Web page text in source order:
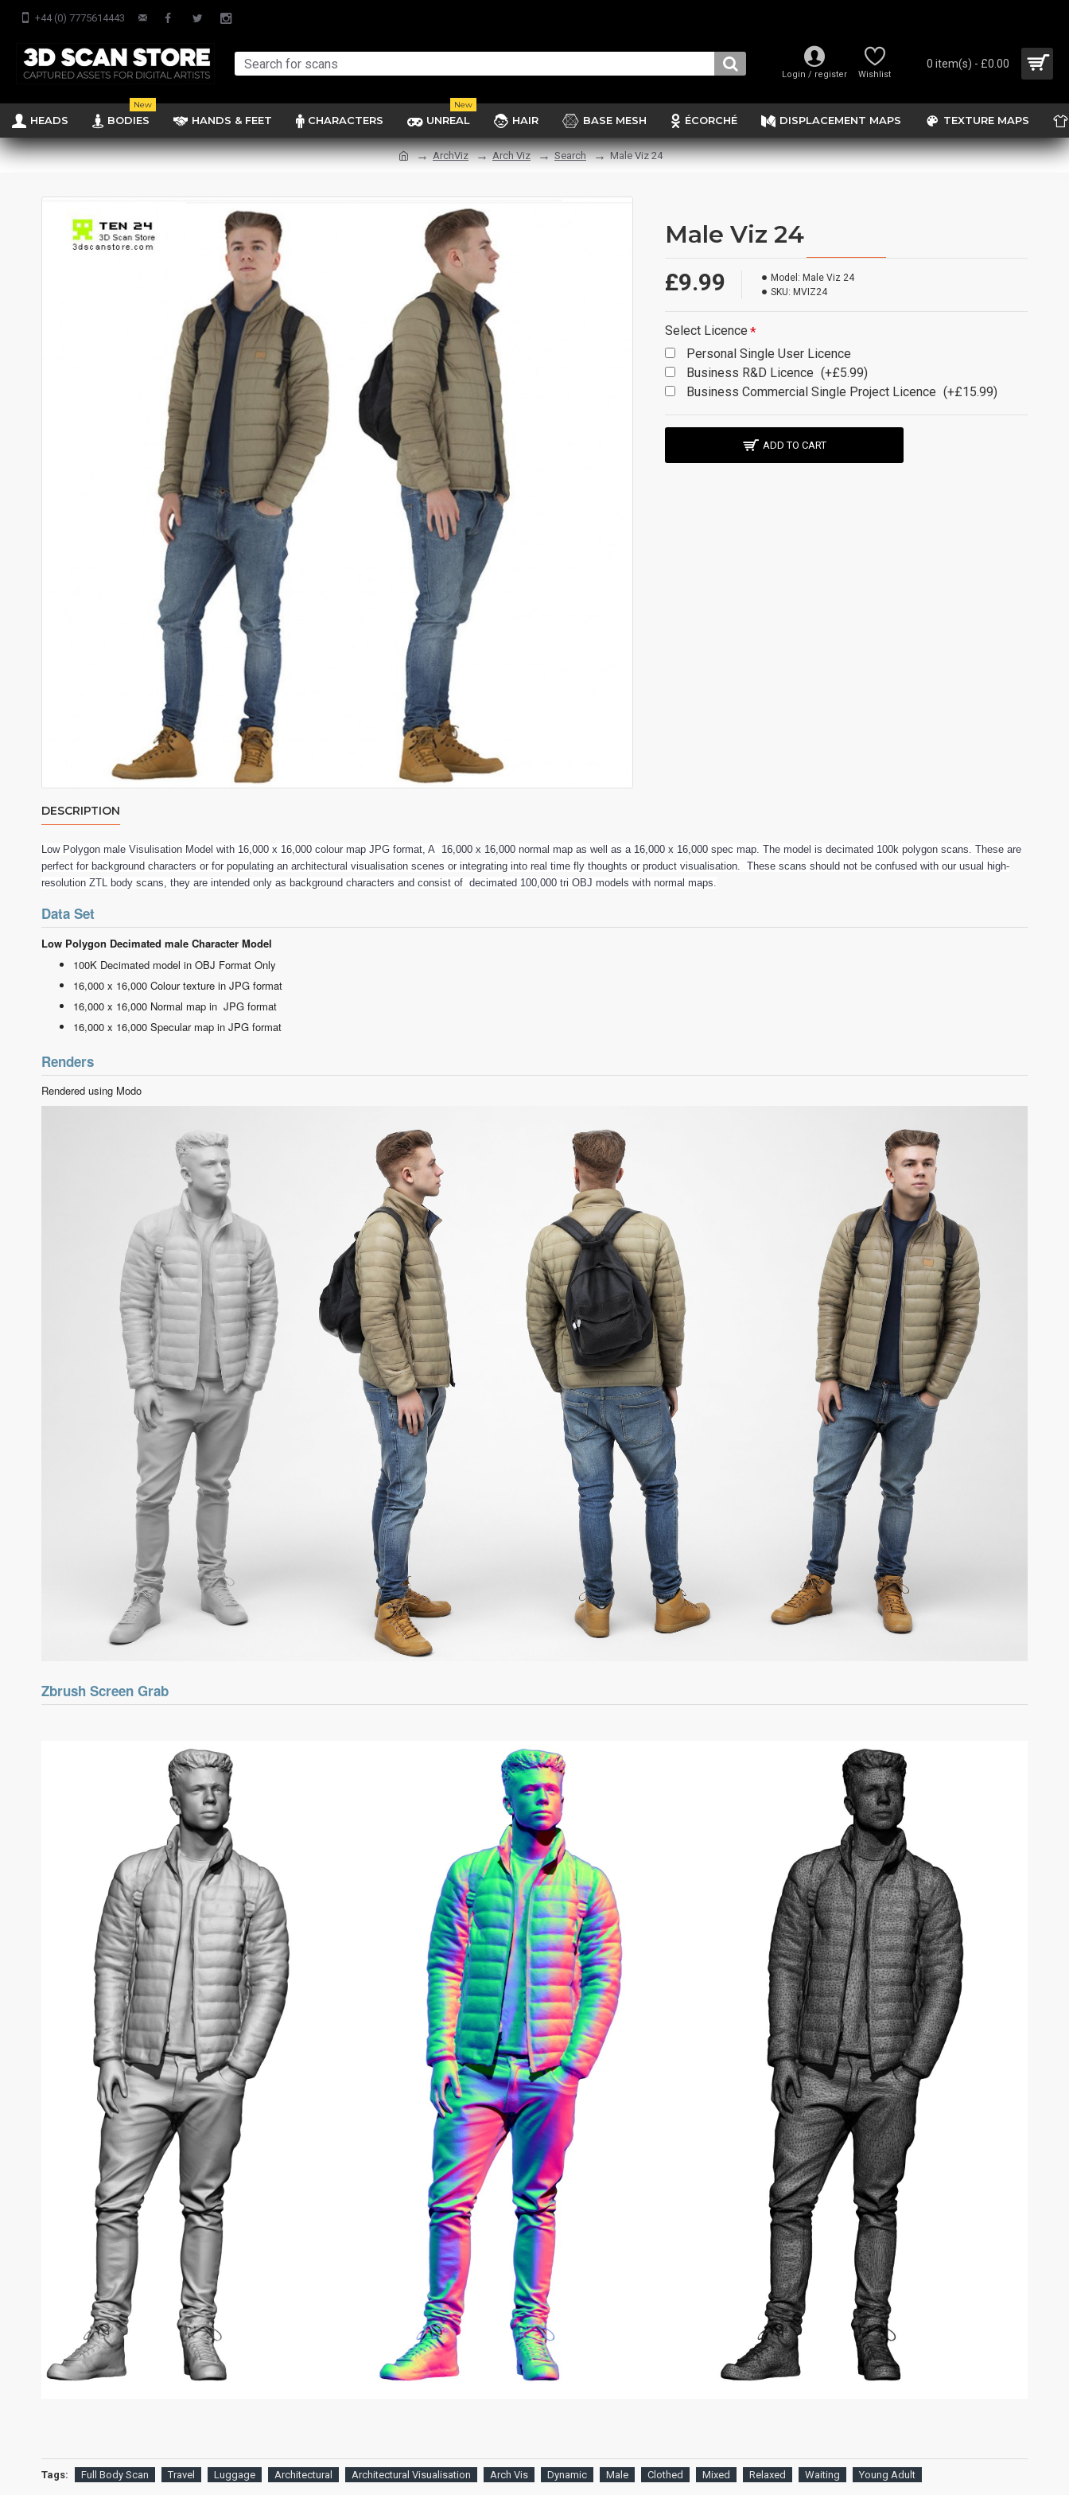
+44 (0) 7775614443
Login / register Wishlist
0 item(s) - £0.00
HEADS BODIES
New
HANDS & FEET CHARACTERS UNREAL
New
HAIR BASE MESH ÉCORCHÉ DISPLACEMENT MAPS TEXTURE MAPS
ArchViz Arch Viz Search Male Viz 24
Male Viz 24
£9.99 Model: Male Viz 24
SKU: MVIZ24
Select Licence
Personal Single User Licence
Business R&D Licence (+£5.99)
Business Commercial Single Project Licence (+£15.99)
ADD TO CART
DESCRIPTION
Low Polygon male Visulisation Model with 16,000 x 16,000 colour map JPG format, A 16,000 x 16,000 normal map as well as a 16,000 x 16,000 spec map. The model is decimated 100k polygon scans. These are
perfect for background characters or for populating an architectural visualisation scenes or integrating into real time fly thoughts or product visualisation. These scans should not be confused with our usual high-
resolution ZTL body scans, they are intended only as background characters and consist of decimated 100,000 tri OBJ models with normal maps.
Data Set
Low Polygon Decimated male Character Model
100K Decimated model in OBJ Format Only
16,000 x 16,000 Colour texture in JPG format
16,000 x 16,000 Normal map in JPG format
16,000 x 16,000 Specular map in JPG format
Renders
Rendered using Modo
Zbrush Screen Grab
Tags: Full Body Scan Travel Luggage Architectural Architectural Visualisation Arch Vis Dynamic Male Clothed Mixed Relaxed Waiting Young Adult